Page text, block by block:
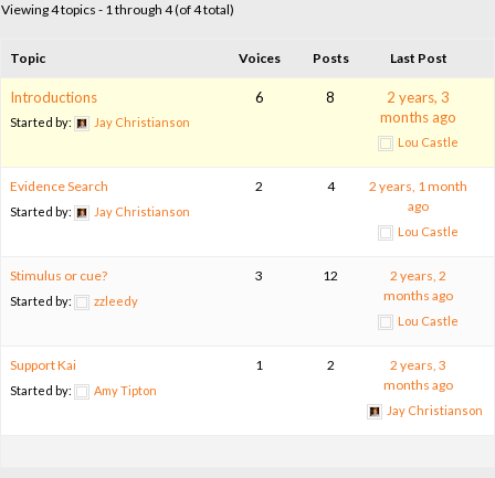
Viewing 4 topics - 1 through 4 (of 4 total)
Topic Voices Posts Last Post
Introductions
Started by: Jay Christianson
6 8
2 years, 3
months ago
Lou Castle
Evidence Search
Started by: Jay Christianson
2 4
2 years, 1 month
ago
Lou Castle
Stimulus or cue?
Started by: zzleedy
3 12
2 years, 2
months ago
Lou Castle
Support Kai
Started by: Amy Tipton
1 2
2 years, 3
months ago
Jay Christianson